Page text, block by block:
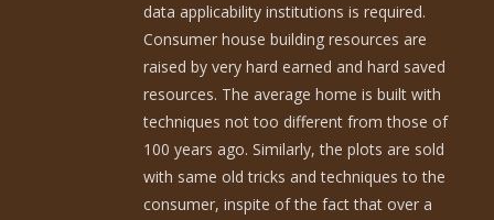
data applicability institutions is required.
Consumer house building resources are
raised by very hard earned and hard saved
resources. The average home is built with
techniques not too different from those of
100 years ago. Similarly, the plots are sold
with same old tricks and techniques to the
consumer, inspite of the fact that over a